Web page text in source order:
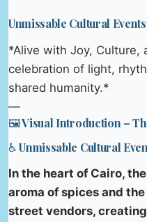
Unmissable Cultural
*Alive with Joy, Culture,
celebration of light,
shared humanity.*
—
🖼️ Visual Introduction –
♿ Unmissable Cultural
In the heart of Cairo,
aroma of spices and
street vendors,